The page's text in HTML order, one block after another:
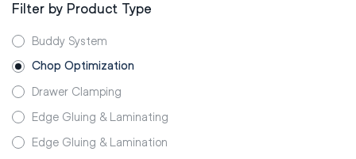
Filter by Product Type
Buddy System
Chop Optimization
Drawer Clamping
Edge Gluing & Laminating
Edge Gluing & Lamination